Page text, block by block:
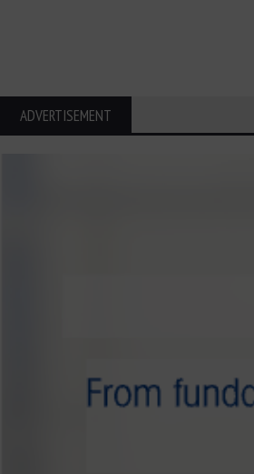
ADVERTISEMENT